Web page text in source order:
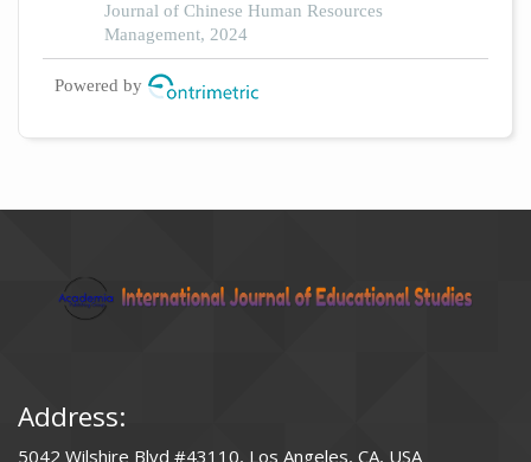
mediating role of spiritual intelligence
Journal of Chinese Human Resources
Management, 2024
Powered by
Address:
5042 Wilshire Blvd #43110, Los Angeles, CA, USA